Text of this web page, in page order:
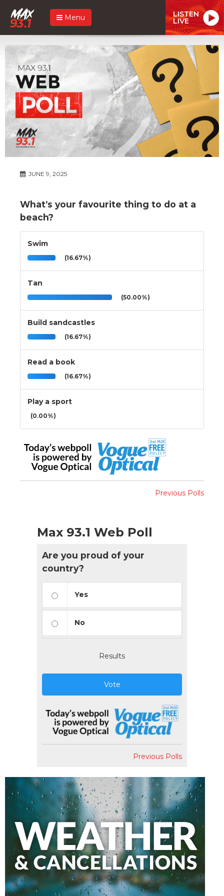
Menu LISTEN
LIVE
JUNE 9, 2025
What’s your favourite thing to do at a
beach?
Swim
(16.67%)
Tan
(50.00%)
Build sandcastles
(16.67%)
Read a book
(16.67%)
Play a sport
(0.00%)
Previous Polls
Max 93.1 Web Poll
Are you proud of your
country?
Yes
No
Results
Vote
Previous Polls